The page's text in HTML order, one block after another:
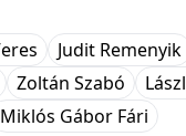
Judit Remenyik
Zoltán Szabó
Miklós Gábor Fári